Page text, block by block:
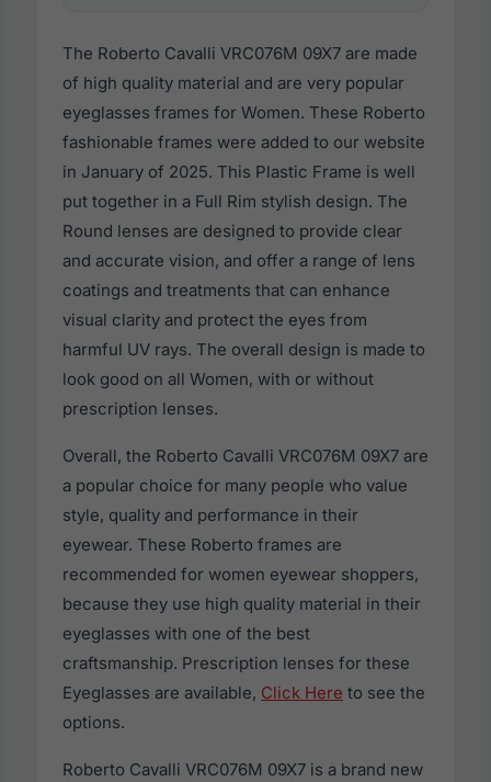
The Roberto Cavalli VRC076M 09X7 are made
of high quality material and are very popular
eyeglasses frames for Women. These Roberto
fashionable frames were added to our website
in January of 2025. This Plastic Frame is well
put together in a Full Rim stylish design. The
Round lenses are designed to provide clear
and accurate vision, and offer a range of lens
coatings and treatments that can enhance
visual clarity and protect the eyes from
harmful UV rays. The overall design is made to
look good on all Women, with or without
prescription lenses.
Overall, the Roberto Cavalli VRC076M 09X7 are
a popular choice for many people who value
style, quality and performance in their
eyewear. These Roberto frames are
recommended for women eyewear shoppers,
because they use high quality material in their
eyeglasses with one of the best
craftsmanship. Prescription lenses for these
Eyeglasses are available, Click Here to see the
options.
Roberto Cavalli VRC076M 09X7 is a brand new